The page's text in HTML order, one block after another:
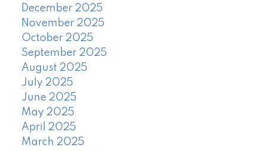
December 2025
November 2025
October 2025
September 2025
August 2025
July 2025
June 2025
May 2025
April 2025
March 2025